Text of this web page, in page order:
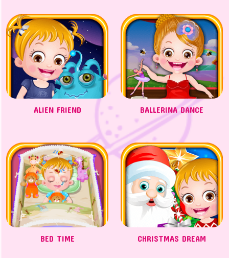
ALIEN FRIEND BALLERINA DANCE
BED TIME CHRISTMAS DREAM